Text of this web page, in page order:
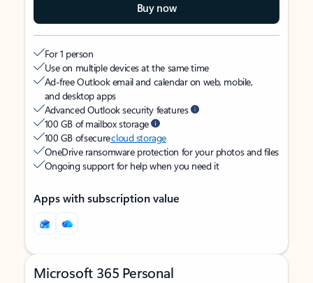
Buy now
For 1 person
Use on multiple devices at the same time
Ad-free Outlook email and calendar on web, mobile,
and desktop apps
Advanced Outlook security features
100 GB of mailbox storage
100 GB of securecloud storage
OneDrive ransomware protection for your photos and files
Ongoing support for help when you need it
Apps with subscription value
Microsoft 365 Personal